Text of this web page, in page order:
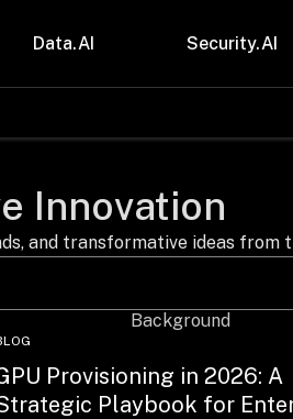
Data.AI Security.AI
Mobility
Case
Digital
Events
Trainings
Press
Innovation
and transformative ideas from
Provisioning in 2026: A
Playbook for